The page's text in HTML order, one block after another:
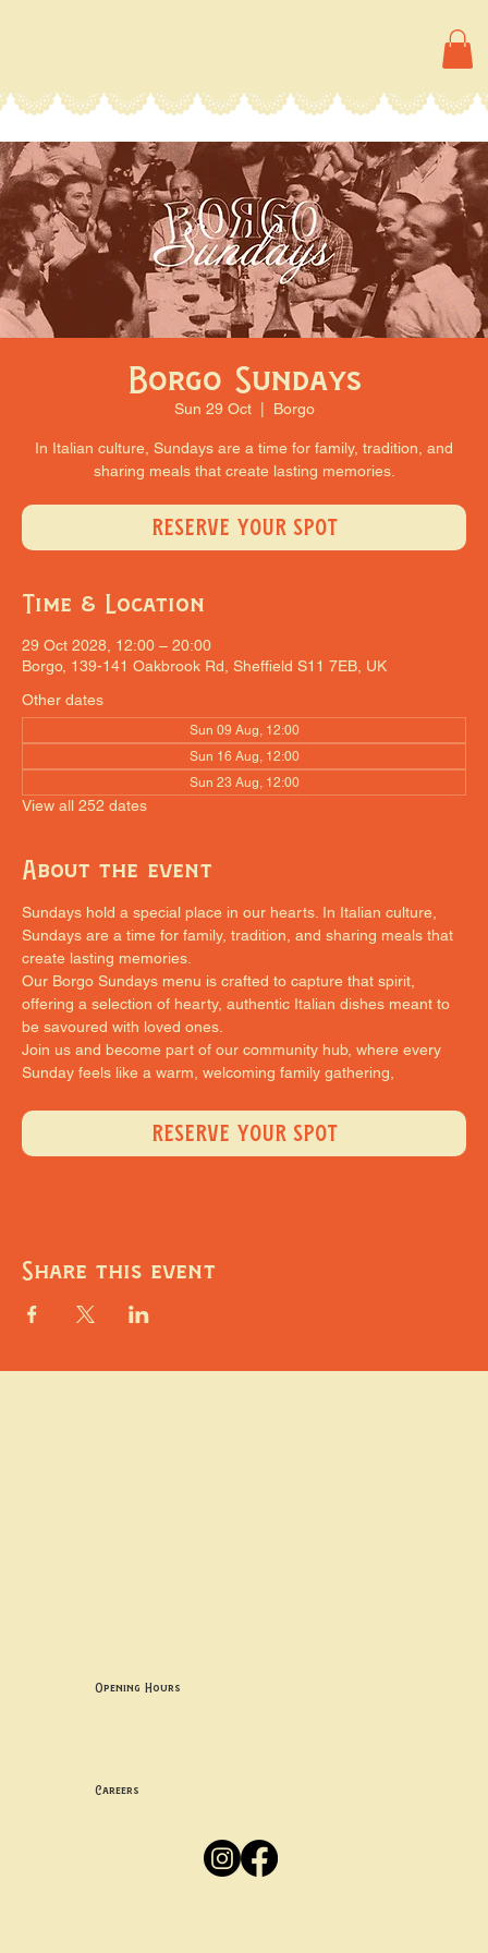
Borgo Sundays
Sun 29 Oct
  |
Borgo
In Italian culture, Sundays are a time for family, tradition, and
sharing meals that create lasting memories.
RESERVE YOUR SPOT
Time & Location
29 Oct 2028, 12:00 – 20:00
Borgo, 139-141 Oakbrook Rd, Sheffield S11 7EB, UK
Other dates
Sun 09 Aug, 12:00
Sun 16 Aug, 12:00
Sun 23 Aug, 12:00
View all 252 dates
About the event
Sundays hold a special place in our hearts. In Italian culture,
Sundays are a time for family, tradition, and sharing meals that
create lasting memories.
Our Borgo Sundays menu is crafted to capture that spirit,
offering a selection of hearty, authentic Italian dishes meant to
be savoured with loved ones.
Join us and become part of our community hub, where every
Sunday feels like a warm, welcoming family gathering,
RESERVE YOUR SPOT
Share this event
Opening Hours
Careers